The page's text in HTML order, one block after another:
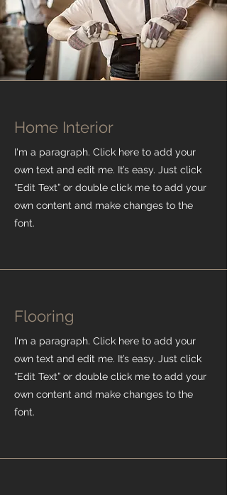
Home Interior
I'm a paragraph. Click here to add your
own text and edit me. It’s easy. Just click
“Edit Text” or double click me to add your
own content and make changes to the
font.
Flooring
I'm a paragraph. Click here to add your
own text and edit me. It’s easy. Just click
“Edit Text” or double click me to add your
own content and make changes to the
font.